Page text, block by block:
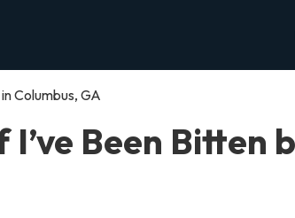
Columbus, GA
Been Bitten